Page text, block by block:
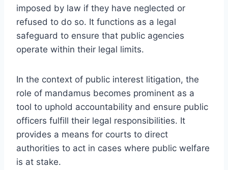
imposed by law if they have neglected or
refused to do so. It functions as a legal
safeguard to ensure that public agencies
operate within their legal limits.
In the context of public interest litigation, the
role of mandamus becomes prominent as a
tool to uphold accountability and ensure public
officers fulfill their legal responsibilities. It
provides a means for courts to direct
authorities to act in cases where public welfare
is at stake.